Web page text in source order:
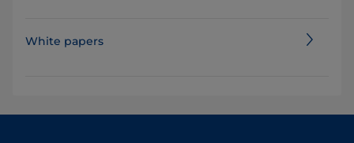
White papers